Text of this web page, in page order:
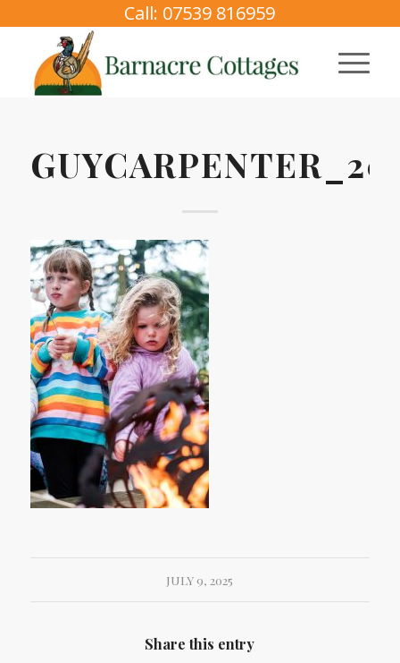
Call: 07539 816959
JULY 9, 2025
Share this entry